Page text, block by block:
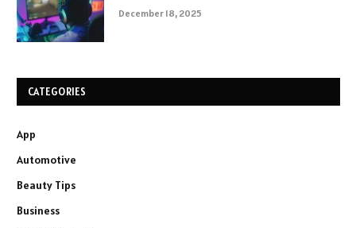
December 18, 2025
CATEGORIES
App
Automotive
Beauty Tips
Business